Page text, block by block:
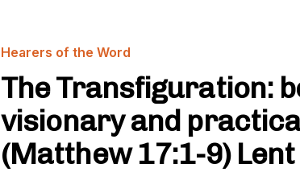
Hearers of the Word
The Transfiguration:
visionary and
(Matthew 17:1-9) Lent